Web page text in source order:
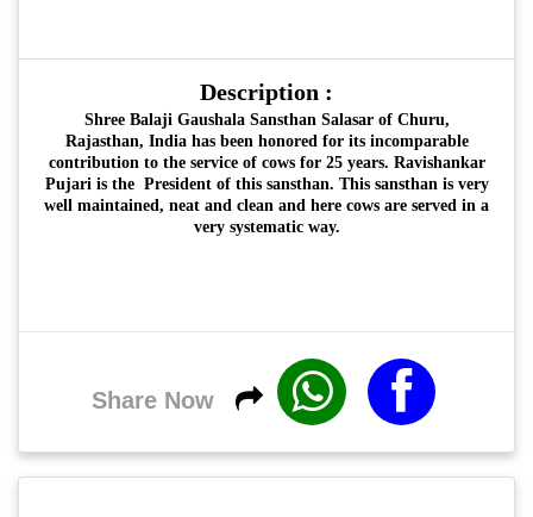
Description :
Shree Balaji Gaushala Sansthan Salasar of Churu,
Rajasthan, India has been honored for its incomparable
contribution to the service of cows for 25 years. Ravishankar
Pujari is the President of this sansthan. This sansthan is very
well maintained, neat and clean and here cows are served in a
very systematic way.
Share Now